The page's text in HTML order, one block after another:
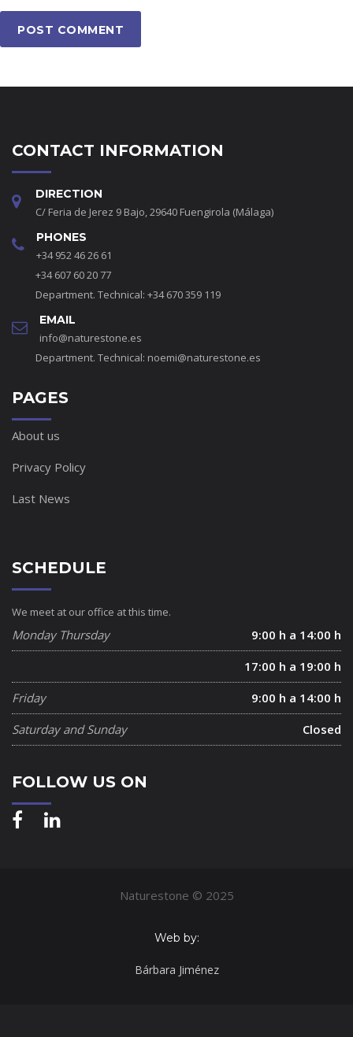
POST COMMENT
CONTACT INFORMATION
DIRECTION
C/ Feria de Jerez 9 Bajo, 29640 Fuengirola (Málaga)
PHONES
+34 952 46 26 61
+34 607 60 20 77
Department. Technical: +34 670 359 119
EMAIL
info@naturestone.es
Department. Technical: noemi@naturestone.es
PAGES
About us
Privacy Policy
Last News
SCHEDULE
We meet at our office at this time.
Monday Thursday
9:00 h a 14:00 h
17:00 h a 19:00 h
Friday
9:00 h a 14:00 h
Saturday and Sunday
Closed
FOLLOW US ON
Naturestone © 2025
Web by:
Bárbara Jiménez